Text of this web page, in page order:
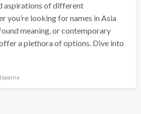
aspirations of different
you’re looking for names in Asia
meaning, or contemporary
a plethora of options. Dive into